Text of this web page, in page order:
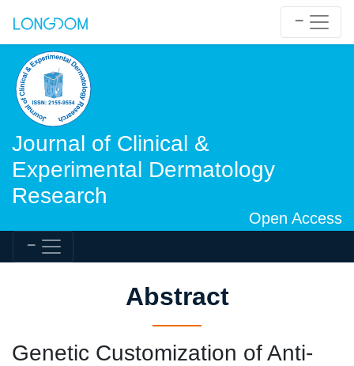
Journal of Clinical &
Experimental Dermatology
Research
Open Access
Abstract
Genetic Customization of Anti-